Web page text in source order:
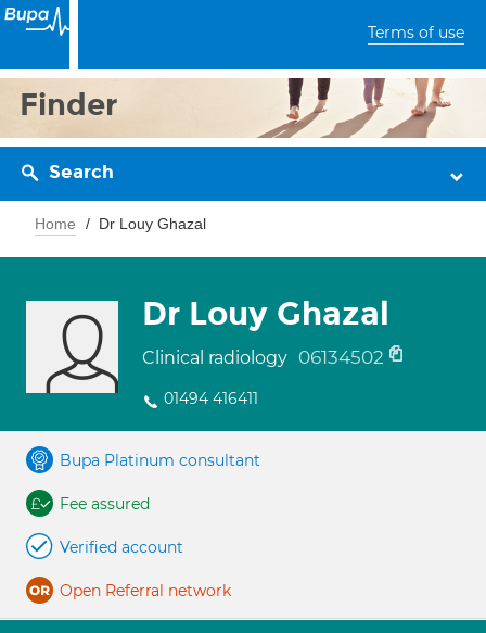
Terms of use
Finder
Search
Home Dr Louy Ghazal
Dr Louy Ghazal
Clinical radiology 06134502
01494 416411
Bupa Platinum consultant
Fee assured
Verified account
Open Referral network